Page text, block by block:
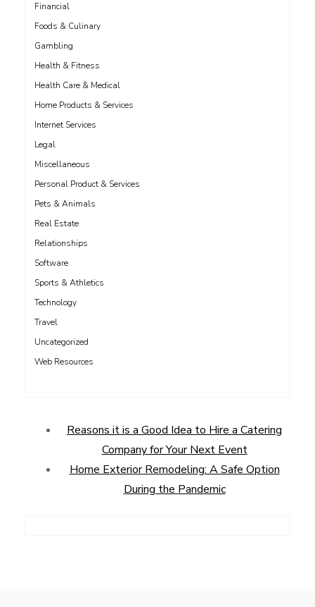
Financial
Foods & Culinary
Gambling
Health & Fitness
Health Care & Medical
Home Products & Services
Internet Services
Legal
Miscellaneous
Personal Product & Services
Pets & Animals
Real Estate
Relationships
Software
Sports & Athletics
Technology
Travel
Uncategorized
Web Resources
Reasons it is a Good Idea to Hire a Catering
Company for Your Next Event
Home Exterior Remodeling: A Safe Option
During the Pandemic